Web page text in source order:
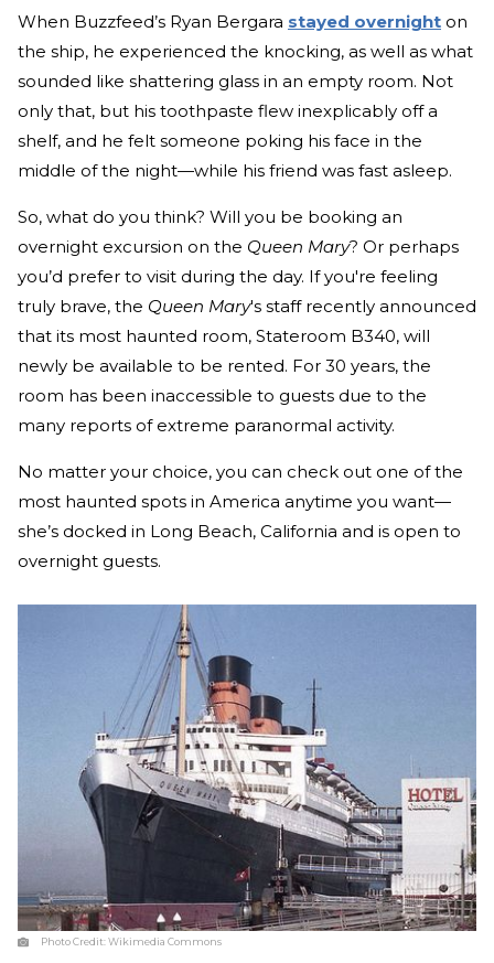
When Buzzfeed’s Ryan Bergara stayed overnight on
the ship, he experienced the knocking, as well as what
sounded like shattering glass in an empty room. Not
only that, but his toothpaste flew inexplicably off a
shelf, and he felt someone poking his face in the
middle of the night—while his friend was fast asleep.
So, what do you think? Will you be booking an
overnight excursion on the Queen Mary? Or perhaps
you’d prefer to visit during the day. If you're feeling
truly brave, the Queen Mary's staff recently announced
that its most haunted room, Stateroom B340, will
newly be available to be rented. For 30 years, the
room has been inaccessible to guests due to the
many reports of extreme paranormal activity.
No matter your choice, you can check out one of the
most haunted spots in America anytime you want—
she’s docked in Long Beach, California and is open to
overnight guests.
Photo Credit:Wikimedia Commons